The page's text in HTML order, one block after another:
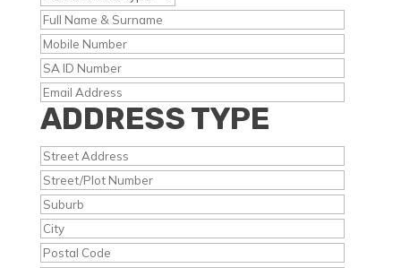
ADDRESS TYPE